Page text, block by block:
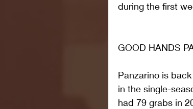
during the first
GOOD HANDS
Panzarino is
in the single-
had 79 grabs in